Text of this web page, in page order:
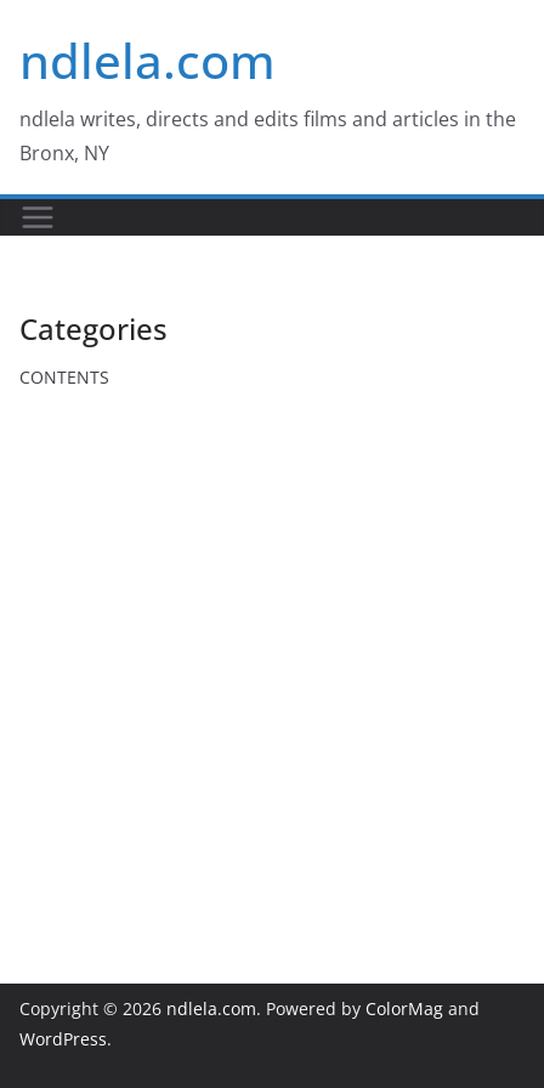
content
ndlela.com
ndlela writes, directs and edits films and articles in the
Bronx, NY
Categories
CONTENTS
Copyright © 2026 ndlela.com. Powered by ColorMag and
WordPress.